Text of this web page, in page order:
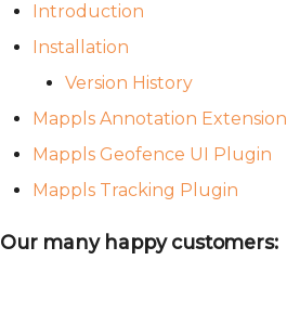
Introduction
Installation
Version History
Mappls Annotation Extension
Mappls Geofence UI Plugin
Mappls Tracking Plugin
Our many happy customers: